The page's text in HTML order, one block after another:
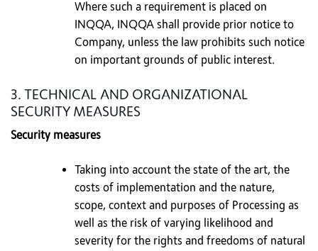
Where such a requirement is placed on
INQQA, INQQA shall provide prior notice to
Company, unless the law prohibits such notice
on important grounds of public interest.
3. TECHNICAL AND ORGANIZATIONAL
SECURITY MEASURES
Security measures
Taking into account the state of the art, the
costs of implementation and the nature,
scope, context and purposes of Processing as
well as the risk of varying likelihood and
severity for the rights and freedoms of natural